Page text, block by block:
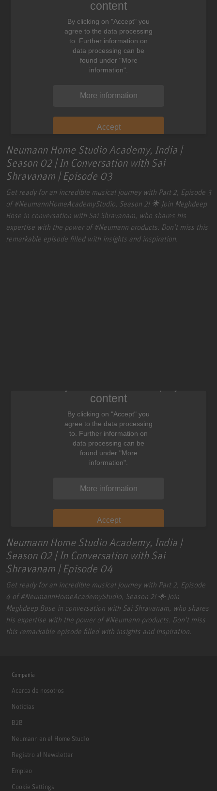
content
By clicking on "Accept" you
agree to the data processing
to. Further information on
data processing can be
found under "More
information".
More information
Accept
Neumann Home Studio Academy, India |
Season 02 | In Conversation with Sai
Shravanam | Episode 03
Get ready for an incredible musical journey with Part 2, Episode 3
of #NeumannHomeAcademyStudio , Season 2! 🌟 Join Meghdeep
Bose in conversation with Sai Shravanam, who shares his
expertise with the power of #Neumann products. Don't miss this
remarkable episode filled with insights and inspiration.
content
By clicking on "Accept" you
agree to the data processing
to. Further information on
data processing can be
found under "More
information".
More information
Accept
Neumann Home Studio Academy, India |
Season 02 | In Conversation with Sai
Shravanam | Episode 04
Get ready for an incredible musical journey with Part 2, Episode
4 of #NeumannHomeAcademyStudio, Season 2! 🌟 Join
Meghdeep Bose in conversation with Sai Shravanam, who shares
his expertise with the power of #Neumann products. Don't miss
this remarkable episode filled with insights and inspiration.
Compañía
Acerca de nosotros
Noticias
B2B
Neumann en el Home Studio
Registro al Newsletter
Empleo
Cookie Settings